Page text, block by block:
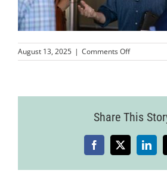
Contact
Join
August 13, 2025 | Comments Offon
Wine
24-
Share This
Facebook
X